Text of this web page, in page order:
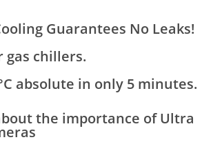
Guarantees No Leaks!
gas chillers.
absolute in only 5 minutes.
the importance of Ultra